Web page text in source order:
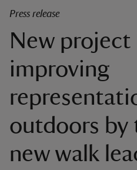
Press release
New project
improving
outdoors by
new walk